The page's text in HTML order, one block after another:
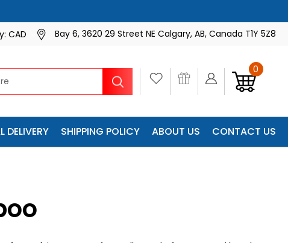
CAD Bay 6, 3620 29 Street NE Calgary, AB, Canada T1Y 5Z8
Search 0
DELIVERY SHIPPING POLICY ABOUT US CONTACT US